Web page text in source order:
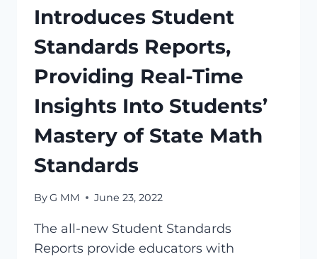
Introduces Student
Standards Reports,
Providing Real-Time
Insights Into Students’
Mastery of State Math
Standards
ByG MM June 23, 2022
The all-new Student Standards
Reports provide educators with